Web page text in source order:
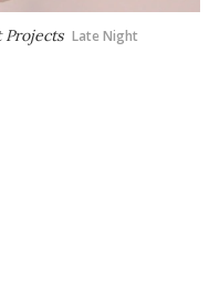
Projects Late Night